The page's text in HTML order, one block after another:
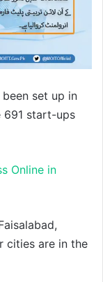
set up in
691 start-ups
Online in
cities are in the